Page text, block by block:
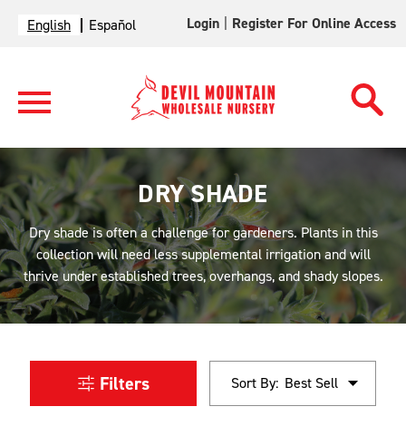
English Español Login Register For Online Access
DRY SHADE
Dry shade is often a challenge for gardeners. Plants in this
collection will need less supplemental irrigation and will
thrive under established trees, overhangs, and shady slopes.
Filters Sort By: